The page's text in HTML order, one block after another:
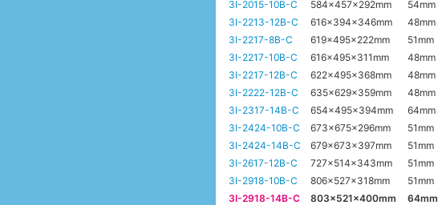
3I-2015-10B-C
584x457x292mm 54mm
3I-2213-12B-C
616x394x346mm 48mm
3I-2217-8B-C
619x495x222mm 51mm
3I-2217-10B-C
616x495x311mm 48mm
3I-2217-12B-C
622x495x368mm 48mm
3I-2222-12B-C
635x629x359mm 48mm
3I-2317-14B-C
654x495x394mm 64mm
3I-2424-10B-C
673x675x296mm 51mm
3I-2424-14B-C
679x673x397mm 51mm
3I-2617-12B-C
727x514x343mm 51mm
3I-2918-10B-C
806x527x318mm 51mm
3I-2918-14B-C
803x521x400mm 64mm